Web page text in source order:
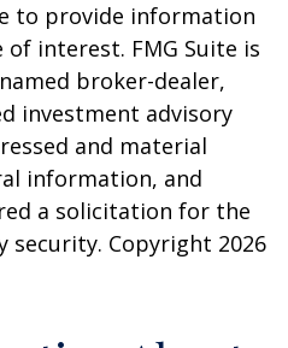
to provide information
interest. FMG Suite is
broker-dealer,
investment advisory
and material
information, and
a solicitation for the
security. Copyright 2026